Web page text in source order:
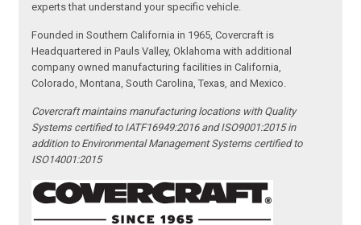
experts that understand your specific vehicle.
Founded in Southern California in 1965, Covercraft is
Headquartered in Pauls Valley, Oklahoma with additional
company owned manufacturing facilities in California,
Colorado, Montana, South Carolina, Texas, and Mexico.
Covercraft maintains manufacturing locations with Quality
Systems certified to IATF16949:2016 and ISO9001:2015 in
addition to Environmental Management Systems certified to
ISO14001:2015